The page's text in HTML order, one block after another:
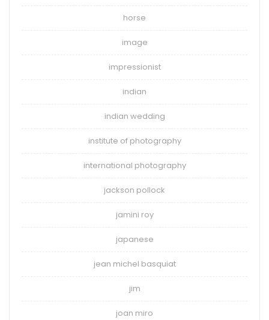
horse
image
impressionist
indian
indian wedding
institute of photography
international photography
jackson pollock
jamini roy
japanese
jean michel basquiat
jim
joan miro